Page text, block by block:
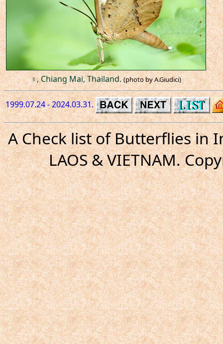
♀, Chiang Mai, Thailand. (photo by A.Giudici)
1999.07.24 - 2024.03.31.
A Check list of Butterflies in
LAOS & VIETNAM.